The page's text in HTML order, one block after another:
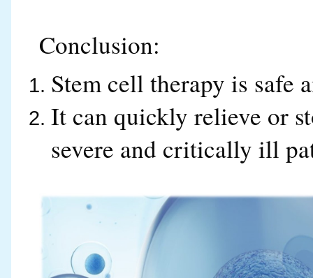
Conclusion:
Stem cell therapy is safe
It can quickly relieve or
severe and critically ill